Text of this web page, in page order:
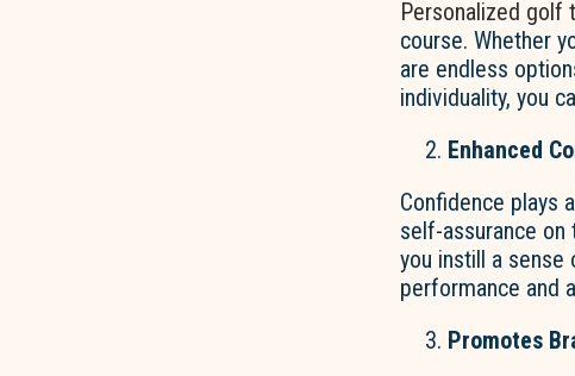
Personalized golf
course. Whether
are endless
individuality, you
Enhanced
Confidence plays
self-assurance on
you instill a sense
performance and
Promotes